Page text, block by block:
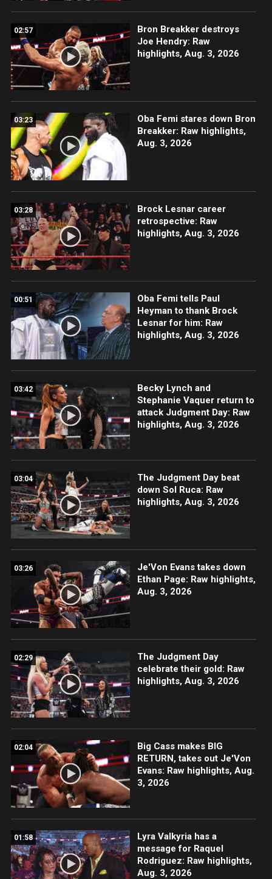
02:57
Bron Breakker destroys
Joe Hendry: Raw
highlights, Aug. 3, 2026
03:23
Oba Femi stares down Bron
Breakker: Raw highlights,
Aug. 3, 2026
03:28
Brock Lesnar career
retrospective: Raw
highlights, Aug. 3, 2026
00:51
Oba Femi tells Paul
Heyman to thank Brock
Lesnar for him: Raw
highlights, Aug. 3, 2026
03:42
Becky Lynch and
Stephanie Vaquer return to
attack Judgment Day: Raw
highlights, Aug. 3, 2026
03:04
The Judgment Day beat
down Sol Ruca: Raw
highlights, Aug. 3, 2026
03:26
Je'Von Evans takes down
Ethan Page: Raw highlights,
Aug. 3, 2026
02:29
The Judgment Day
celebrate their gold: Raw
highlights, Aug. 3, 2026
02:04
Big Cass makes BIG
RETURN, takes out Je'Von
Evans: Raw highlights, Aug.
3, 2026
01:58
Lyra Valkyria has a
message for Raquel
Rodriguez: Raw highlights,
Aug. 3, 2026